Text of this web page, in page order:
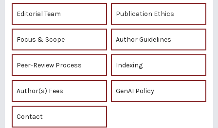
Editorial Team Publication Ethics
Focus & Scope Author Guidelines
Peer-Review Process Indexing
Author(s) Fees GenAI Policy
Contact